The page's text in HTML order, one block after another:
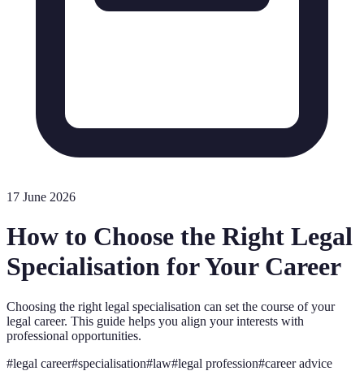
17 June 2026
How to Choose the Right Legal
Specialisation for Your Career
Choosing the right legal specialisation can set the course of your
legal career. This guide helps you align your interests with
professional opportunities.
#legal career#specialisation#law#legal profession#career advice